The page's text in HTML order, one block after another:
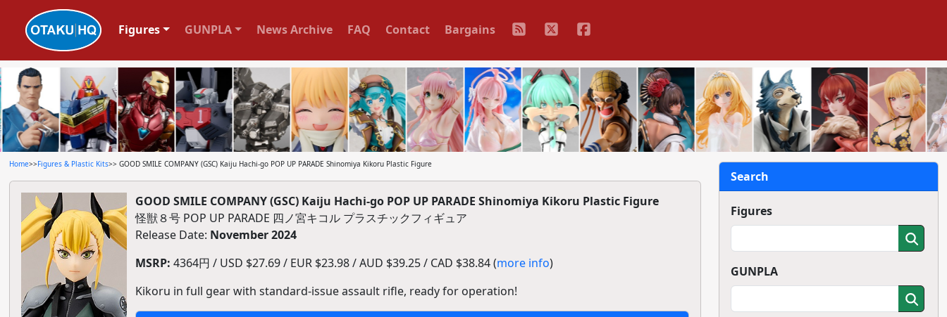
Figures GUNPLA News Archive FAQ Contact Bargains
Home>>Figures & Plastic Kits>> GOOD SMILE COMPANY (GSC) Kaiju Hachi-go POP UP PARADE Shinomiya Kikoru Plastic Figure
GOOD SMILE COMPANY (GSC) Kaiju Hachi-go POP UP PARADE Shinomiya Kikoru Plastic Figure
怪獣８号 POP UP PARADE 四ノ宮キコル プラスチックフィギュア
Release Date: November 2024
MSRP: 4364円 / USD $27.69 / EUR $23.98 / AUD $39.25 / CAD $38.84 (more info)
Kikoru in full gear with standard-issue assault rifle, ready for operation!
Search
Figures
GUNPLA